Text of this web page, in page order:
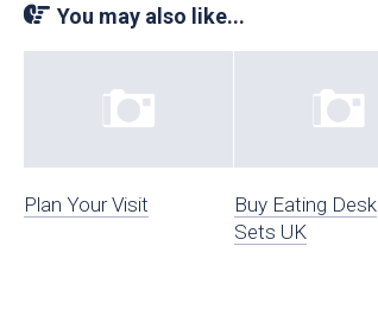
You may also like...
Plan Your Visit
Buy Eating Desk
Sets UK